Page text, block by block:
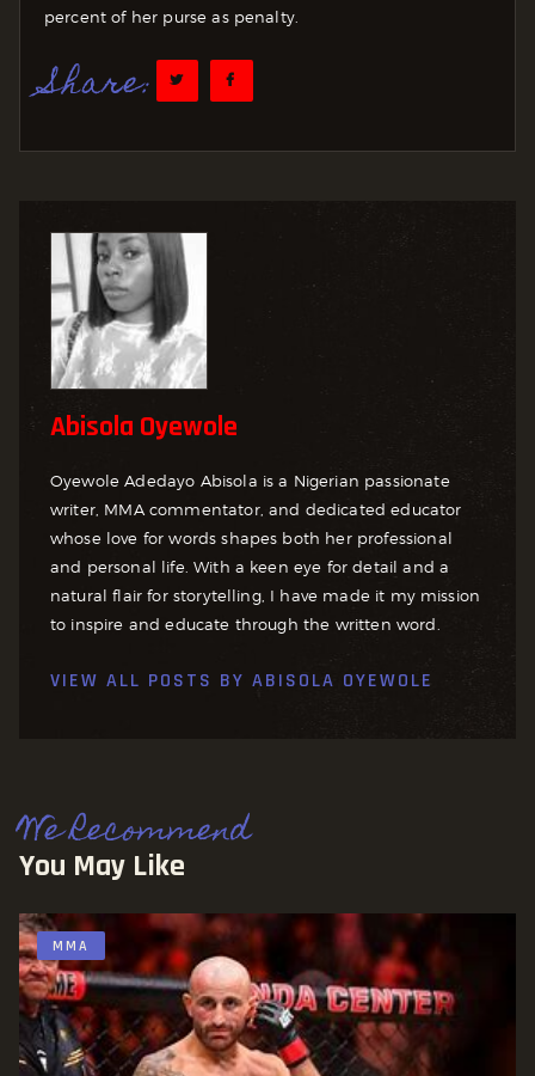
percent of her purse as penalty.
Share:
Abisola Oyewole
Oyewole Adedayo Abisola is a Nigerian passionate
writer, MMA commentator, and dedicated educator
whose love for words shapes both her professional
and personal life. With a keen eye for detail and a
natural flair for storytelling, I have made it my mission
to inspire and educate through the written word.
VIEW ALL POSTS BY ABISOLA OYEWOLE
We Recommend
You May Like
MMA